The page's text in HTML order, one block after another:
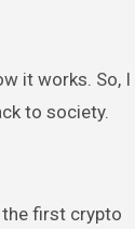
it works. So, I
to society.
first crypto